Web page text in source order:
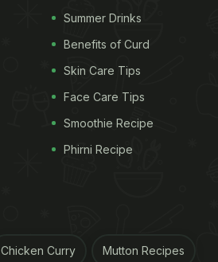
Summer Drinks
Benefits of Curd
Skin Care Tips
Face Care Tips
Smoothie Recipe
Phirni Recipe
Chicken Curry Mutton Recipes